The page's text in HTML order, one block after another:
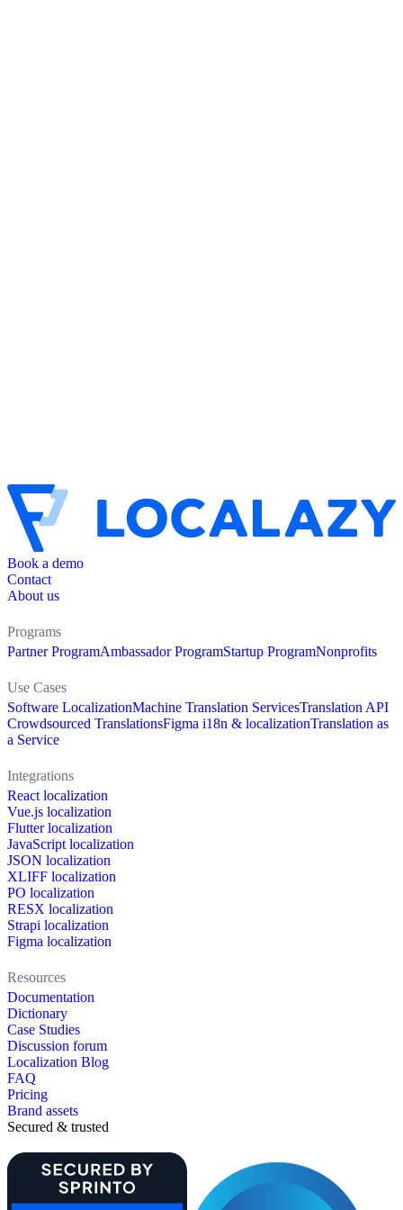
Book a demo
Contact
About us
Programs
Partner ProgramAmbassador ProgramStartup ProgramNonprofits
Use Cases
Software LocalizationMachine Translation ServicesTranslation API
Crowdsourced TranslationsFigma i18n & localizationTranslation as
a Service
Integrations
React localization
Vue.js localization
Flutter localization
JavaScript localization
JSON localization
XLIFF localization
PO localization
RESX localization
Strapi localization
Figma localization
Resources
Documentation
Dictionary
Case Studies
Discussion forum
Localization Blog
FAQ
Pricing
Brand assets
Secured & trusted